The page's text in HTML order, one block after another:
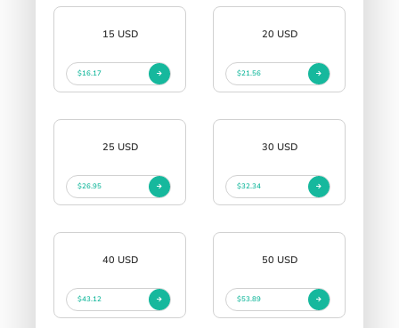
15 USD
$16.17
20 USD
$21.56
25 USD
$26.95
30 USD
$32.34
40 USD
$43.12
50 USD
$53.89